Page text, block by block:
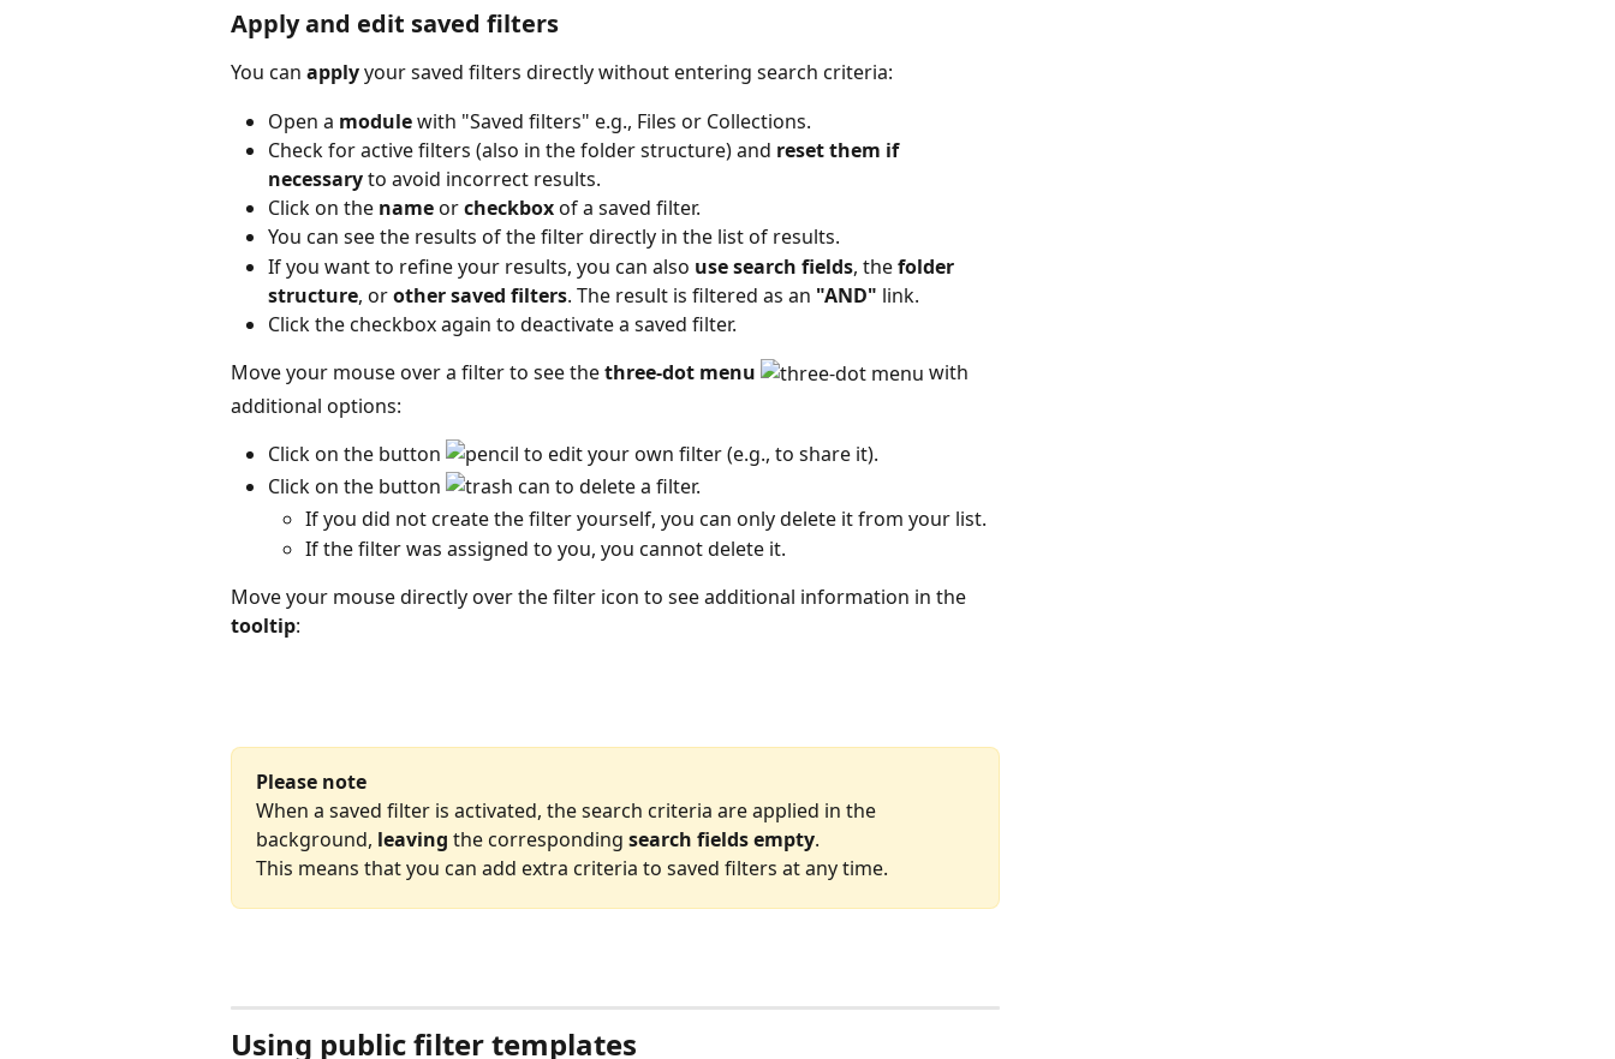
Apply and edit saved filters
You can apply your saved filters directly without entering search criteria:
Open a module with "Saved filters" e.g., Files or Collections.
Check for active filters (also in the folder structure) and reset them if
necessary to avoid incorrect results.
Click on the name or checkbox of a saved filter.
You can see the results of the filter directly in the list of results.
If you want to refine your results, you can also use search fields, the folder
structure, or other saved filters. The result is filtered as an "AND" link.
Click the checkbox again to deactivate a saved filter.
Move your mouse over a filter to see the three-dot menu
with
additional options:
Click on the button
to edit your own filter (e.g., to share it).
Click on the button
to delete a filter.
If you did not create the filter yourself, you can only delete it from your list.
If the filter was assigned to you, you cannot delete it.
Move your mouse directly over the filter icon to see additional information in the
tooltip:
Please note
When a saved filter is activated, the search criteria are applied in the
background, leaving the corresponding search fields empty.
This means that you can add extra criteria to saved filters at any time.
Using public filter templates